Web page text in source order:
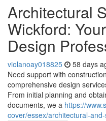
Architectural
Wickford:
Design
violanoay018825 58 days
Need support with
comprehensive design
From initial planning and
documents, we a https://
cover/essex/architectural-